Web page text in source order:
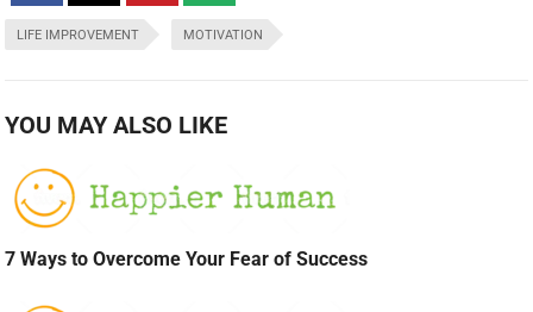
LIFE IMPROVEMENT MOTIVATION
YOU MAY ALSO LIKE
7 Ways to Overcome Your Fear of Success